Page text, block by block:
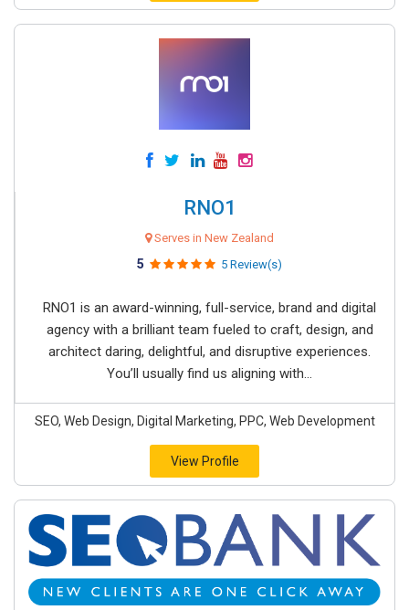
RNO1
Serves in New Zealand
5 5 Review(s)
RNO1 is an award-winning, full-service, brand and digital
agency with a brilliant team fueled to craft, design, and
architect daring, delightful, and disruptive experiences.
You’ll usually find us aligning with...
SEO, Web Design, Digital Marketing, PPC, Web Development
View Profile